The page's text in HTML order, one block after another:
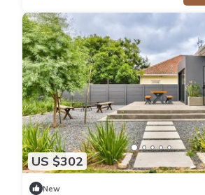
US $302
New